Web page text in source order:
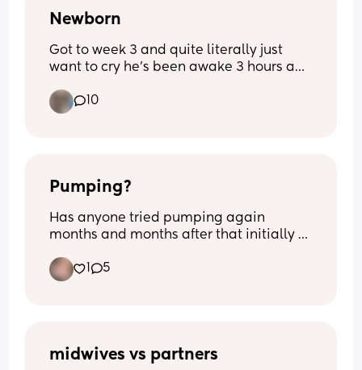
Newborn
Got to week 3 and quite literally just
want to cry he’s been awake 3 hours and
awake he’s never been like this before
quite literally feel broken
10
Pumping?
Has anyone tried pumping again
months and months after that initially
making drops if I squeeze my nips.
Opinions and thoughts on this matter?
1 5
midwives vs partners